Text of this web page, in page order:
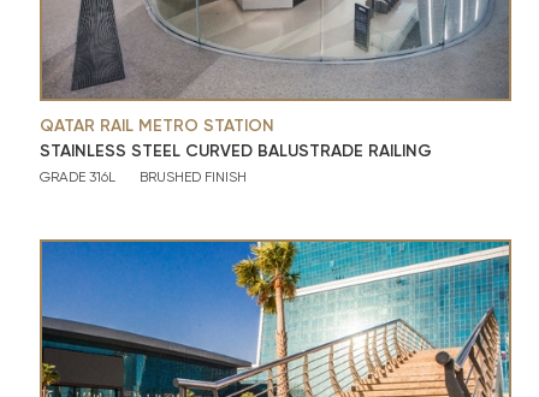
QATAR RAIL METRO STATION
STAINLESS STEEL CURVED BALUSTRADE RAILING
GRADE 316L BRUSHED FINISH